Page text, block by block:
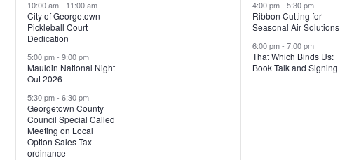
v
e
n
t
s
,
10:00 am- 11:00 am
City of Georgetown
Pickleball Court
Dedication
5:00 pm- 9:00 pm
Mauldin National Night
Out 2026
5:30 pm- 6:30 pm
Georgetown County
Council Special Called
Meeting on Local
Option Sales Tax
ordinance
v
e
n
4:00 pm- 5:30 pm
Ribbon Cutting for
Seasonal Air Solutions
6:00 pm- 7:00 pm
That Which Binds Us:
Book Talk and Signing